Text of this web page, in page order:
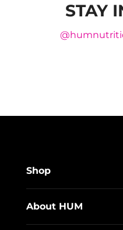
STAY
Shop
About HUM